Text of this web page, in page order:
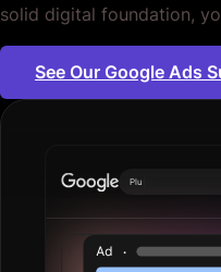
solid digital foundation,
See Our Google Ads
Plumbing servic